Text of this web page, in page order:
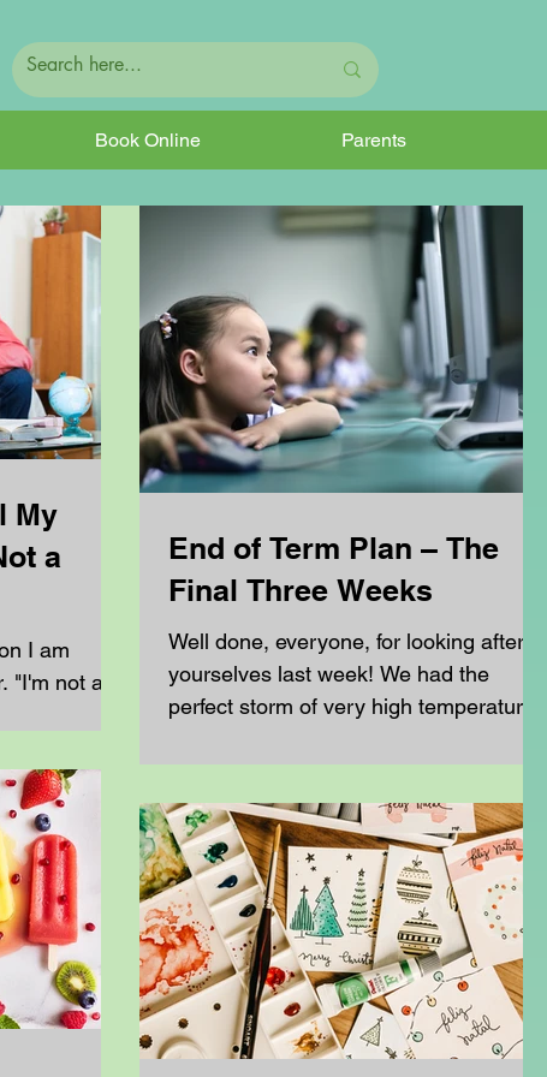
Book Online Parents
My
a
I am
"I'm not a
at
don't
a
recreate
need is a
your
most
End of Term Plan – The
Final Three Weeks
Well done, everyone, for looking after
yourselves last week! We had the
perfect storm of very high temperatures,
pollen counts. For many families, this
meant poor sleep, reduced
concentration and increased frustration,
making learning much more difficult
than usual. Now that the worst of last
week's disruption has settled down, we
have the final three weeks left until the
end of term. During this time, we need
to: Finish any work that was